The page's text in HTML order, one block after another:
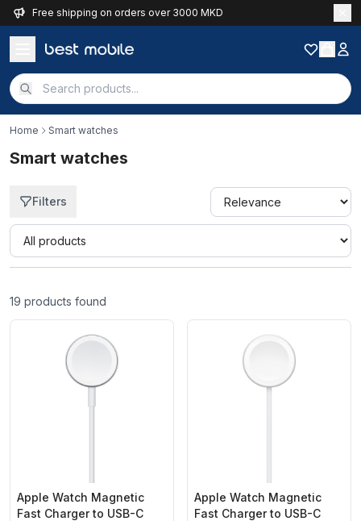
Free shipping on orders over 3000 MKD
Home Smart watches
Smart watches
Filters
Quick filter
19 products found
Apple Watch Magnetic
Fast Charger to USB-C
Apple Watch Magnetic
Fast Charger to USB-C